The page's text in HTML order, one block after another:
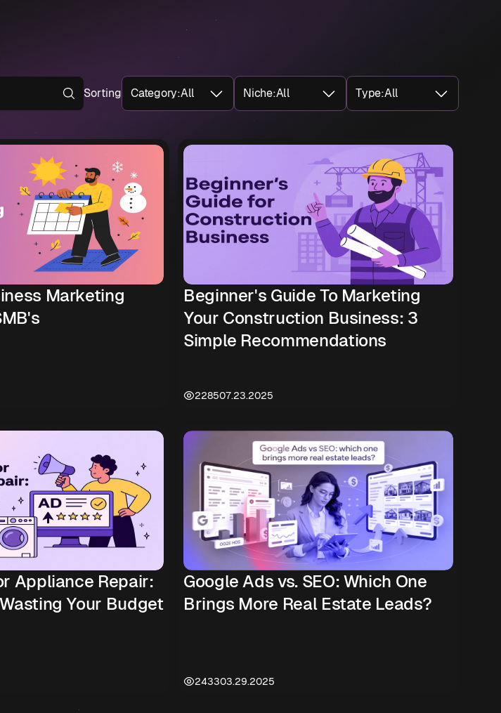
Sorting Category:All Niche:All Type:All
Marketing
Beginner's Guide To Marketing
Your Construction Business: 3
Simple Recommendations
228507.23.2025
Appliance Repair:
Your Budget
Google Ads vs. SEO: Which One
Brings More Real Estate Leads?
243303.29.2025